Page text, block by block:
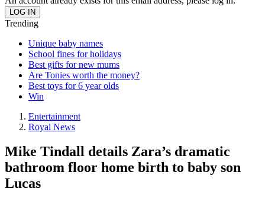
Trending
Unique baby names
School fines for holidays
Best gifts for new mums
Are Tonies worth the money?
Best toys for 6 year olds
Win
Entertainment
Royal News
Mike Tindall details Zara’s dramatic
bathroom floor home birth to baby son
Lucas